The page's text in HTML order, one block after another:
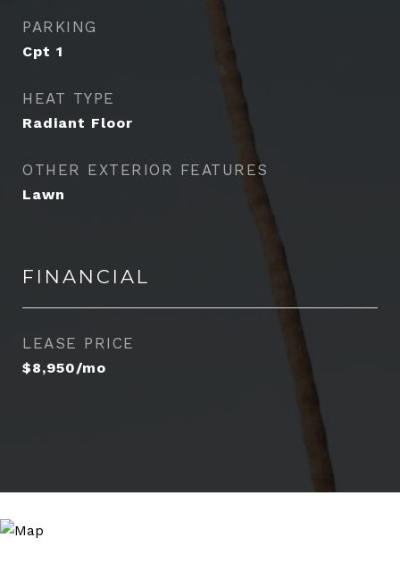
PARKING
Cpt 1
HEAT TYPE
Radiant Floor
OTHER EXTERIOR FEATURES
Lawn
FINANCIAL
LEASE PRICE
$8,950/mo